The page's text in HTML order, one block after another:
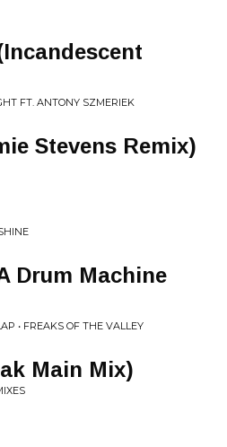
FT. ANTONY SZMERIEK
Stevens Remix)
Drum Machine
• FREAKS OF THE VALLEY
Main Mix)